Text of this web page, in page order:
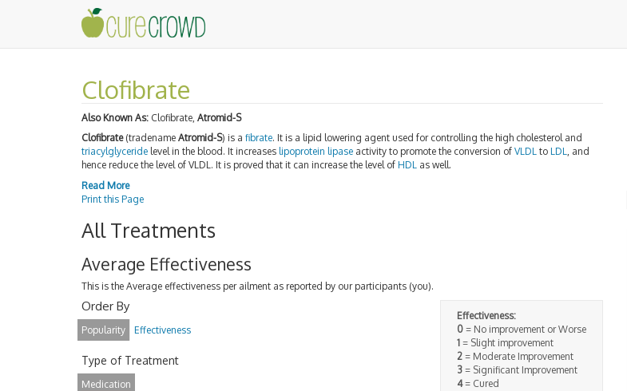
Clofibrate
Also Known As: Clofibrate, Atromid-S
Clofibrate(tradename Atromid-S) is a fibrate. It is a lipid lowering agent used for controlling the high cholesterol and
triacylglyceride level in the blood. It increases lipoprotein lipase activity to promote the conversion of VLDL to LDL, and
hence reduce the level of VLDL. It is proved that it can increase the level of HDL as well.
Read More
Print this Page
All Treatments
Average Effectiveness
This is the Average effectiveness per ailment as reported by our participants (you).
Effectiveness:
0= No improvement or Worse
1= Slight improvement
2= Moderate Improvement
3= Significant Improvement
4= Cured
Order By
Popularity Effectiveness
Type of Treatment
Medication